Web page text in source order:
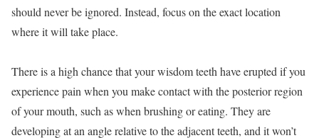
should never be ignored. Instead, focus on the exact location
where it will take place.
There is a high chance that your wisdom teeth have erupted if you
experience pain when you make contact with the posterior region
of your mouth, such as when brushing or eating. They are
developing at an angle relative to the adjacent teeth, and it won’t